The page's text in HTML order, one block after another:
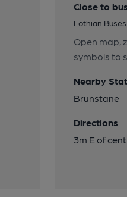
Close to
Lothian
Open map,
symbols to
Nearby
Brunstane
Directions
3m E of